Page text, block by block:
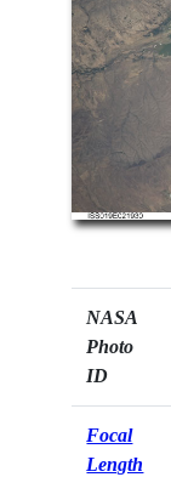
NASA
Photo
ID
Focal
Length